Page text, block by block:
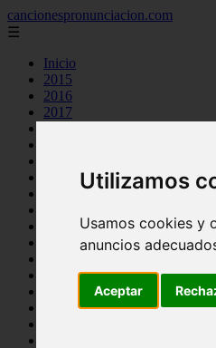
Utilizamos
Usamos cookies y
anuncios
Aceptar
cancionespronunciacion.com
☰
Inicio
2015
2016
2017
24kgoldn
amy winehouse
anne marie